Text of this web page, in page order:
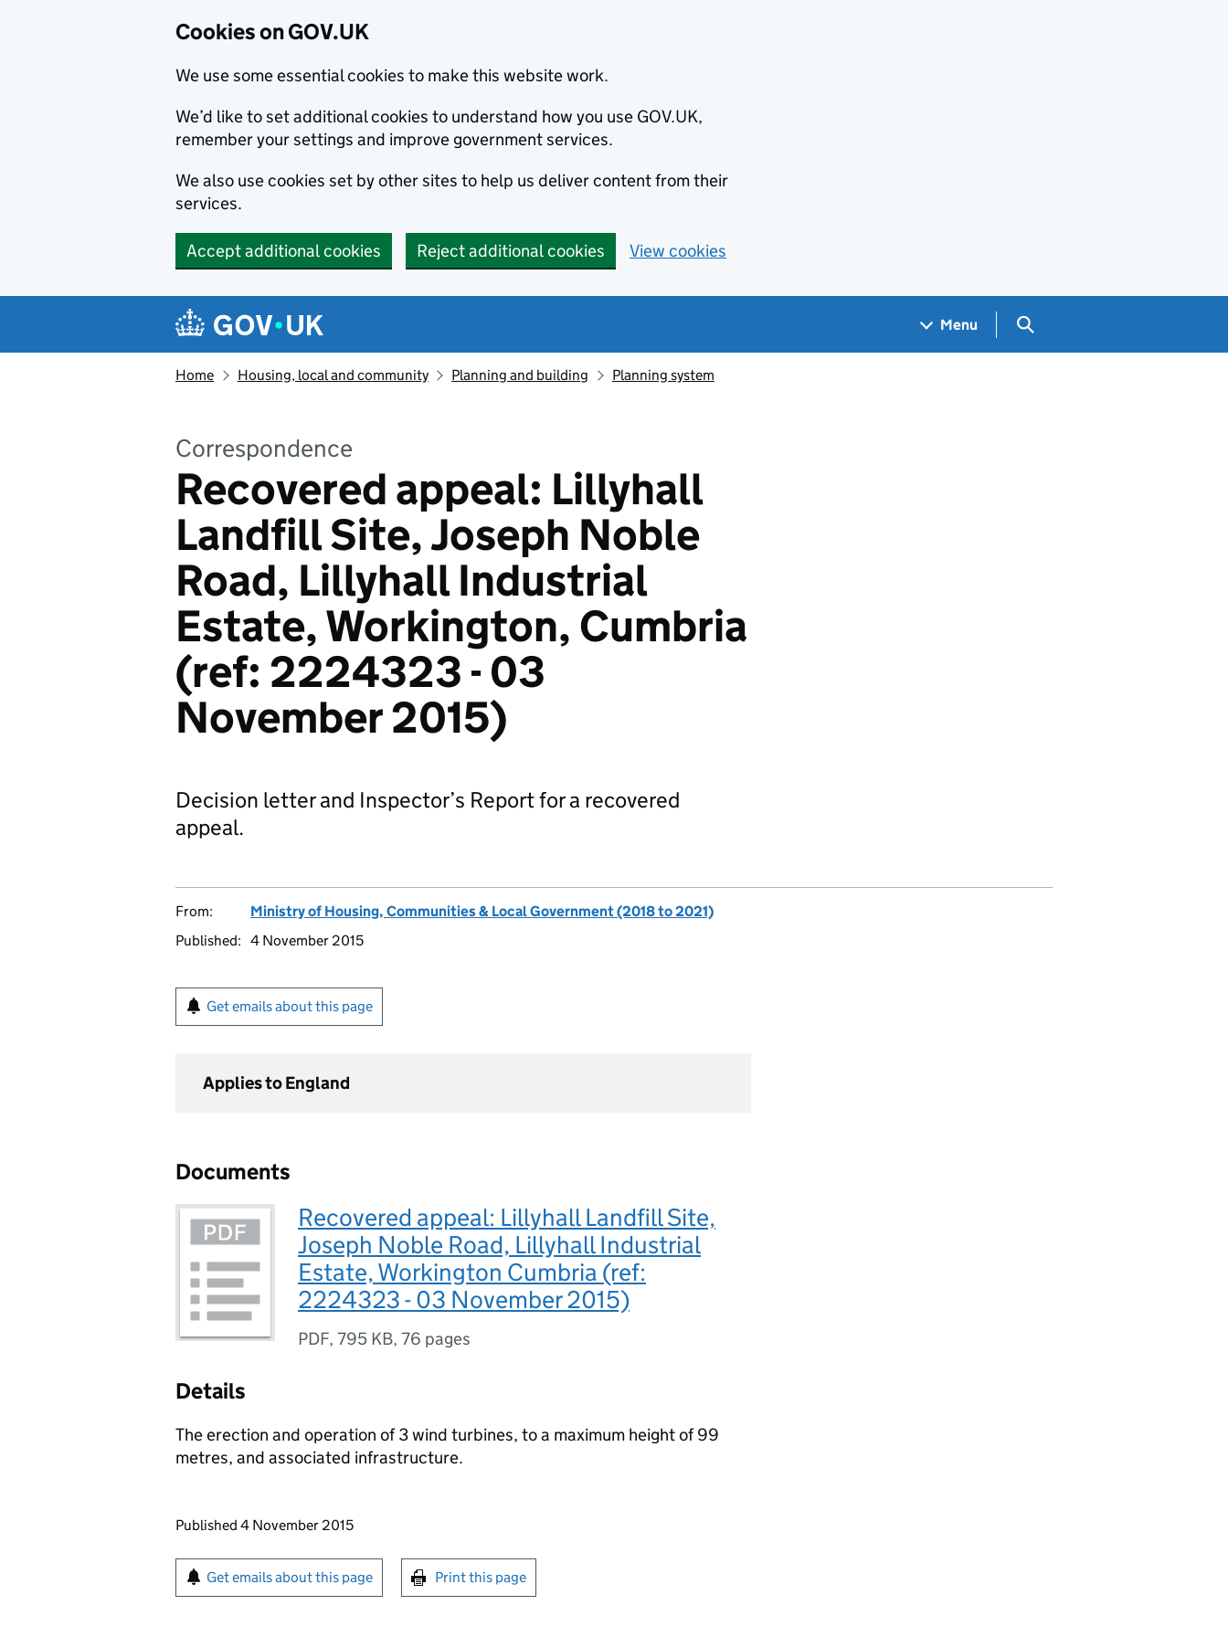
Cookies on GOV.UK
We use some essential cookies to make this website work.
We’d like to set additional cookies to understand how you use GOV.UK,
remember your settings and improve government services.
We also use cookies set by other sites to help us deliver content from their
services.
Accept additional cookies Reject additional cookies View cookies
Navigation menu
Menu Search GOV.UK
Home Housing, local and community Planning and building Planning system
Correspondence
Recovered appeal: Lillyhall
Landfill Site, Joseph Noble
Road, Lillyhall Industrial
Estate, Workington, Cumbria
(ref: 2224323 - 03
November 2015)
Decision letter and Inspector’s Report for a recovered
appeal.
From:
Ministry of Housing, Communities & Local Government (2018 to 2021)
Published: 4 November 2015
Get emails about this page
Applies to England
Documents
Recovered appeal: Lillyhall Landfill Site,
Joseph Noble Road, Lillyhall Industrial
Estate, Workington Cumbria (ref:
2224323 - 03 November 2015)
PDF, 795 KB, 76 pages
Details
The erection and operation of 3 wind turbines, to a maximum height of 99
metres, and associated infrastructure.
Updates to this page
Published 4 November 2015
Sign up for emails or print this page
Get emails about this page Print this page